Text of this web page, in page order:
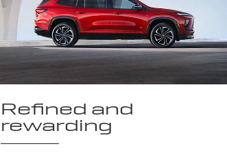
Refined and
rewarding